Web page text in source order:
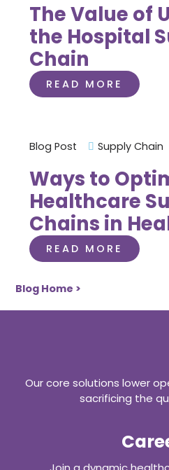
The Value of
the Hospital
Chain
READ MORE
Blog Post Supply Chain
Ways to
Healthcare
Chains in
READ MORE
Blog Home >
Our core solutions lower
sacrificing the